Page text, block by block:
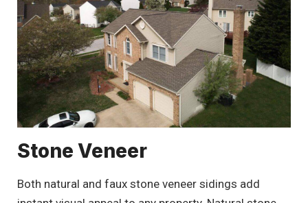
Stone Veneer
Both natural and faux stone veneer sidings add